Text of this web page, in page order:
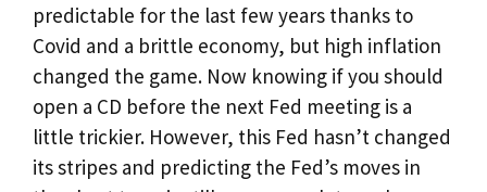
predictable for the last few years thanks to
Covid and a brittle economy, but high inflation
changed the game. Now knowing if you should
open a CD before the next Fed meeting is a
little trickier. However, this Fed hasn’t changed
its stripes and predicting the Fed’s moves in